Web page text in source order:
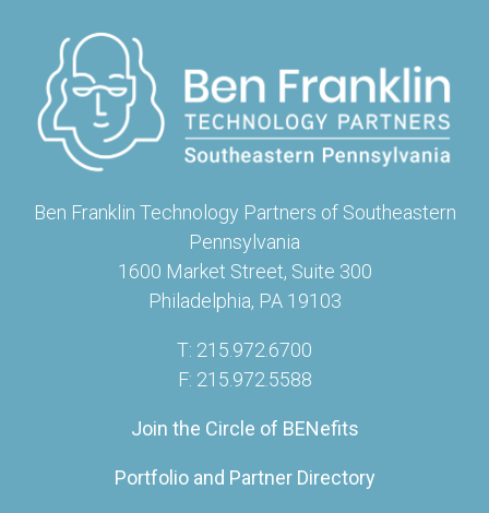
Ben Franklin Technology Partners of Southeastern
Pennsylvania
1600 Market Street, Suite 300
Philadelphia, PA 19103
T: 215.972.6700
F: 215.972.5588
Join the Circle of BENefits
Portfolio and Partner Directory